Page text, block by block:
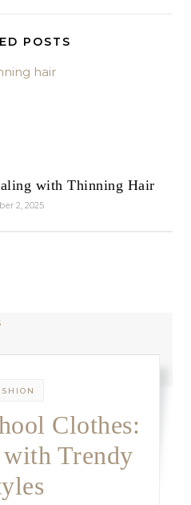
POSTS
with Thinning Hair
2, 2025
Clothes:
Trendy